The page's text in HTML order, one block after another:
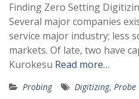
Finding Zero Setting
Several major companies
service major industry; less
markets. Of late, two have
Kurokesu Read more…
Probing Digitizing, Probe